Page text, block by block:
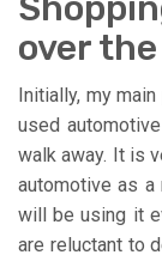
over the
Initially, my
used
walk away. It is
automotive as
will be using it
are reluctant to